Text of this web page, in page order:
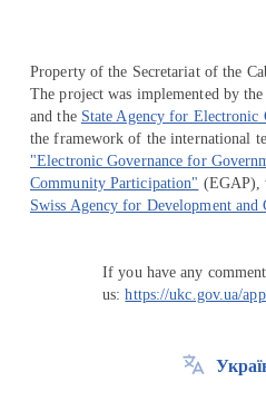
Property of the Secretariat of the
The project was implemented by the
and the State Agency for Electronic
the framework of the international
"Electronic Governance for
Community Participation" (EGAP),
Swiss Agency for Development and
If you have any
us:https://ukc.gov.ua/